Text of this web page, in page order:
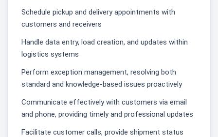
Schedule pickup and delivery appointments with
customers and receivers
Handle data entry, load creation, and updates within
logistics systems
Perform exception management, resolving both
standard and knowledge-based issues proactively
Communicate effectively with customers via email
and phone, providing timely and professional updates
Facilitate customer calls, provide shipment status